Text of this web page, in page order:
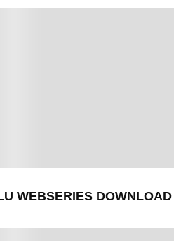
WEBSERIES DOWNLOAD